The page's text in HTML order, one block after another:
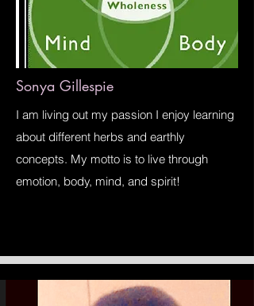
Sonya Gillespie
I am living out my passion I enjoy learning
about different herbs and earthly
concepts. My motto is to live through
emotion, body, mind, and spirit!